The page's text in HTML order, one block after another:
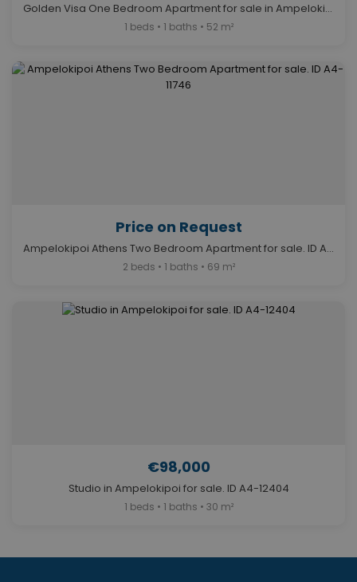
Golden Visa One Bedroom Apartment for sale in Ampelokipoi. ID A4-12282
1 beds • 1 baths • 52 m²
Price on Request
Ampelokipoi Athens Two Bedroom Apartment for sale. ID A4-11746
2 beds • 1 baths • 69 m²
€98,000
Studio in Ampelokipoi for sale. ID A4-12404
1 beds • 1 baths • 30 m²